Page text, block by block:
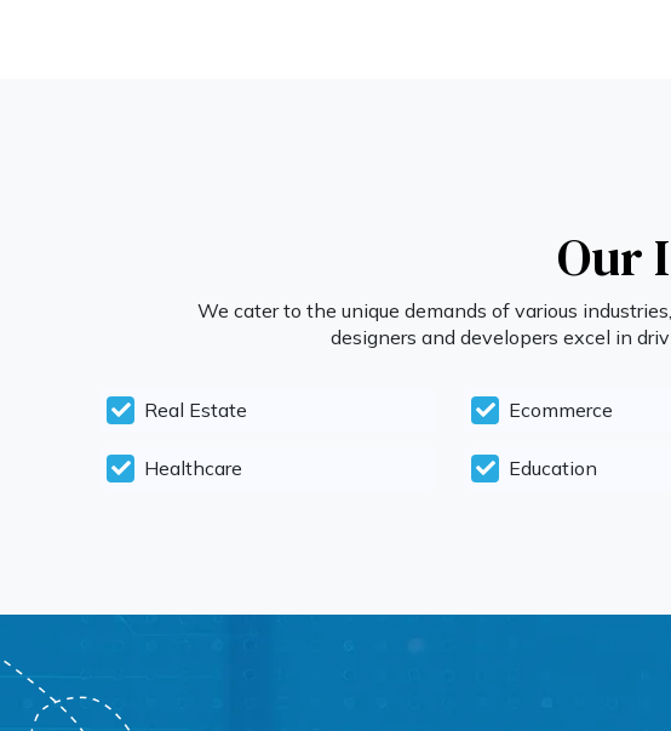
Our
We cater to the unique demands of various
designers and developers excel in
Real Estate Ecommerce
Healthcare Education